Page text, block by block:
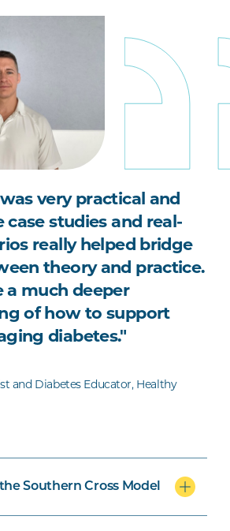
very practical and
case studies and real-
really helped bridge
theory and practice.
a much deeper
of how to support
diabetes."
and Diabetes Educator, Healthy
Southern Cross Model